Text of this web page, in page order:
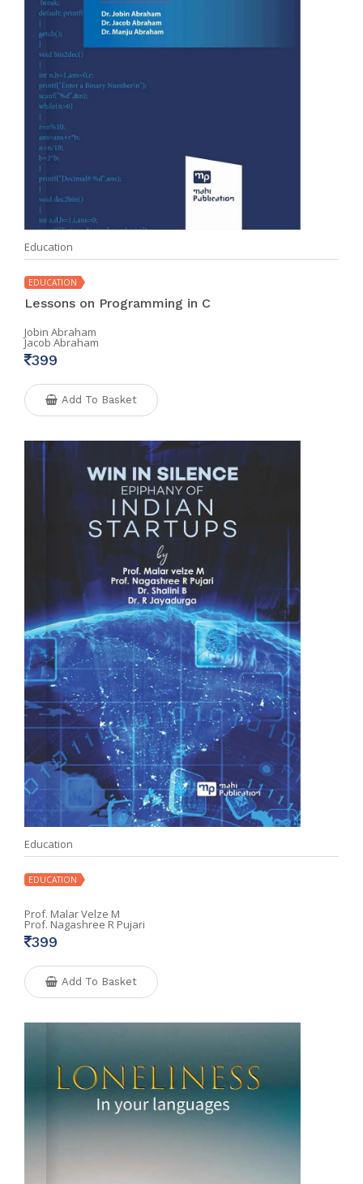
Education
EDUCATION
Lessons on Programming in C
Jobin Abraham
Jacob Abraham
399
Add To Basket
Education
EDUCATION
Prof. Malar Velze M
Prof. Nagashree R Pujari
399
Add To Basket